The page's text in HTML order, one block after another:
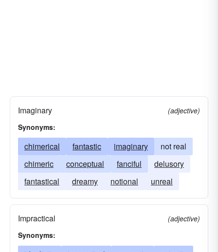
Imaginary
(adjective)
Synonyms:
chimerical fantastic imaginary
not real
chimeric
conceptual fanciful
delusory
fantastical
dreamy notional unreal
Impractical
(adjective)
Synonyms: